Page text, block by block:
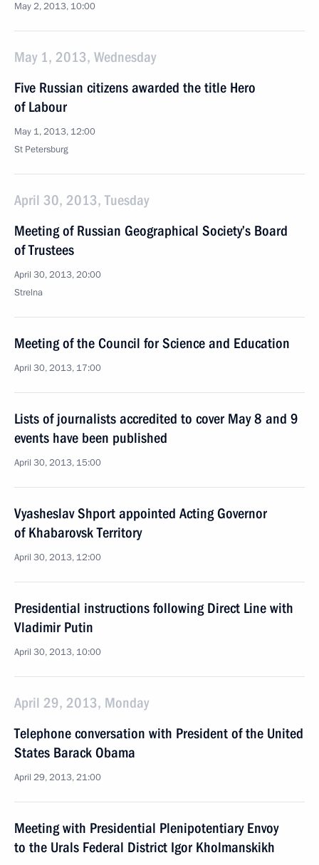
May 2, 2013, 10:00
May 1, 2013, Wednesday
Five Russian citizens awarded the title Hero
of Labour
May 1, 2013, 12:00
St Petersburg
April 30, 2013, Tuesday
Meeting of Russian Geographical Society’s Board
of Trustees
April 30, 2013, 20:00
Strelna
Meeting of the Council for Science and Education
April 30, 2013, 17:00
Lists of journalists accredited to cover May 8 and 9
events have been published
April 30, 2013, 15:00
Vyasheslav Shport appointed Acting Governor
of Khabarovsk Territory
April 30, 2013, 12:00
Presidential instructions following Direct Line with
Vladimir Putin
April 30, 2013, 10:00
April 29, 2013, Monday
Telephone conversation with President of the United
States Barack Obama
April 29, 2013, 21:00
Meeting with Presidential Plenipotentiary Envoy
to the Urals Federal District Igor Kholmanskikh